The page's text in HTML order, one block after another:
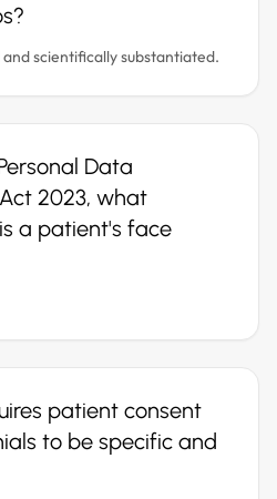
scientifically substantiated.
Data
2023, what
a patient's face
patient consent
to be specific and